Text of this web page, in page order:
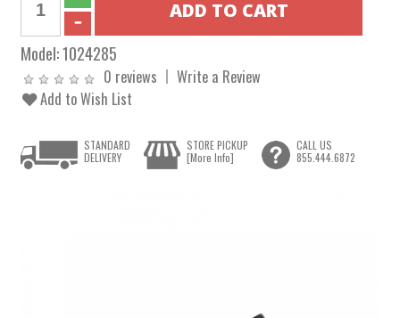
Model:1024285
0 reviews
Write a Review
Add to Wish List
STANDARD
DELIVERY
STORE PICKUP
[More Info]
CALL US
855.444.6872